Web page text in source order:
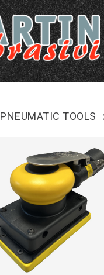
PNEUMATIC TOOLS